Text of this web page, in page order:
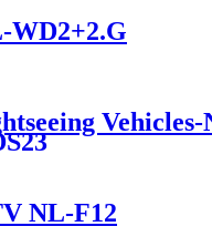
WD2+2.G
NL-F12